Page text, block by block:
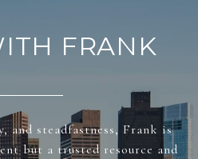
FRANK
and steadfastness, Frank is
but a trusted resource and